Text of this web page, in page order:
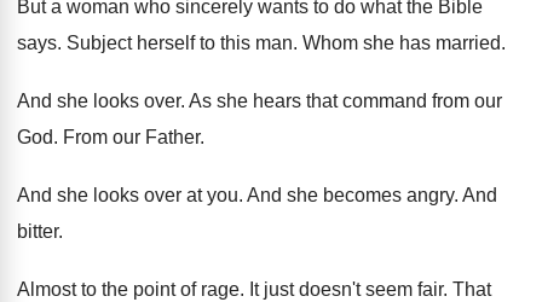
But a woman who sincerely wants to do what the Bible
says. Subject herself to this man. Whom she has married.
And she looks over. As she hears that command from our
God. From our Father.
And she looks over at you. And she becomes angry. And
bitter.
Almost to the point of rage. It just doesn't seem fair. That